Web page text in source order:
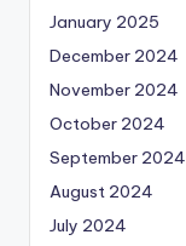
January 2025
December 2024
November 2024
October 2024
September 2024
August 2024
July 2024